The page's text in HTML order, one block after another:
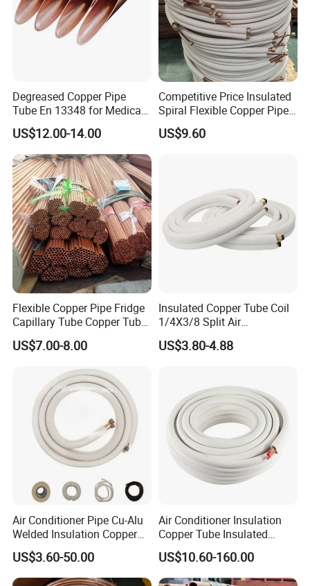
Degreased Copper Pipe
Tube En 13348 for Medical
Gas Pipeline
US$12.00-14.00
Competitive Price Insulated
Spiral Flexible Copper Pipe
Corrugated Tube for Air
Conditioning
US$9.60
Flexible Copper Pipe Fridge
Capillary Tube Copper Tube
Air Conditioner Copper Pipe
Pancake Coil Brass Pipe
Condition
US$7.00-8.00
Insulated Copper Tube Coil
1/4X3/8 Split Air
Conditioning Connecting
Pipe
US$3.80-4.88
Air Conditioner Pipe Cu-Alu
Welded Insulation Copper
Pipe
US$3.60-50.00
Air Conditioner Insulation
Copper Tube Insulated
Copper Tube
US$10.60-160.00